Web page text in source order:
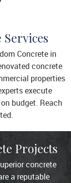
Concrete in
concrete
properties
execute
budget. Reach
Projects
concrete
a reputable